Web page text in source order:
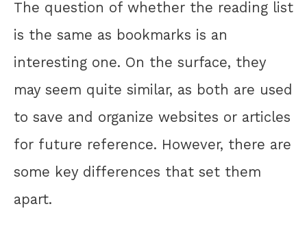
The question of whether the reading list
is the same as bookmarks is an
interesting one. On the surface, they
may seem quite similar, as both are used
to save and organize websites or articles
for future reference. However, there are
some key differences that set them
apart.